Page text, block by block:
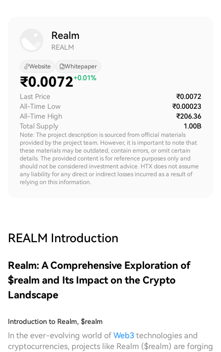
Realm
REALM
Website Whitepaper
₹0.0072+0.01%
Last Price
₹0.0072
All-Time Low
₹0.00023
All-Time High
₹206.36
Total Supply
1.00B
Note: The project description is sourced from official materials
provided by the project team. However, it is important to note that
these materials may be outdated, contain errors, or omit certain
details. The provided content is for reference purposes only and
should not be considered investment advice. HTX does not assume
any liability for any direct or indirect losses incurred as a result of
relying on this information.
REALM Introduction
Realm: A Comprehensive Exploration of
$realm and Its Impact on the Crypto
Landscape
Introduction to Realm, $realm
In the ever-evolving world of Web3 technologies and
cryptocurrencies, projects like Realm ($realm) are forging